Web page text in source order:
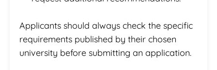
Applicants should always check the specific
requirements published by their chosen
university before submitting an application.